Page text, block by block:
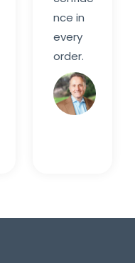
nce in
every
order.